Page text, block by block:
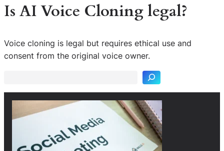
Is AI Voice Cloning legal?
Voice cloning is legal but requires ethical use and
consent from the original voice owner.
S
e